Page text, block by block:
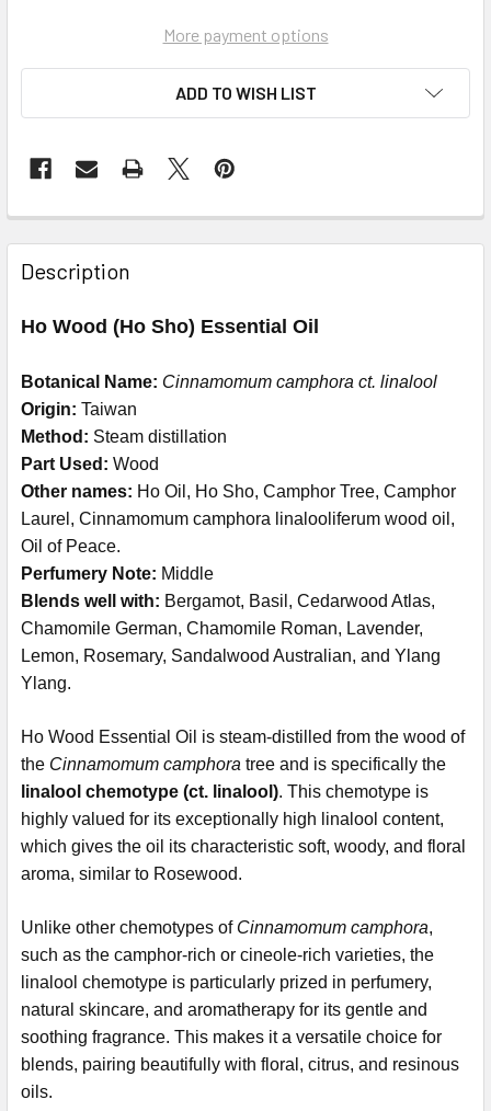
More payment options
ADD TO WISH LIST
Description
Ho Wood (Ho Sho) Essential Oil
Botanical Name: Cinnamomum camphora ct. linalool
Origin: Taiwan
Method: Steam distillation
Part Used: Wood
Other names: Ho Oil, Ho Sho, Camphor Tree, Camphor
Laurel, Cinnamomum camphora linalooliferum wood oil,
Oil of Peace.
Perfumery Note: Middle
Blends well with: Bergamot, Basil, Cedarwood Atlas,
Chamomile German, Chamomile Roman, Lavender,
Lemon, Rosemary, Sandalwood Australian, and Ylang
Ylang.
Ho Wood Essential Oil is steam-distilled from the wood of
the Cinnamomum camphora tree and is specifically the
linalool chemotype (ct. linalool). This chemotype is
highly valued for its exceptionally high linalool content,
which gives the oil its characteristic soft, woody, and floral
aroma, similar to Rosewood.
Unlike other chemotypes of Cinnamomum camphora,
such as the camphor-rich or cineole-rich varieties, the
linalool chemotype is particularly prized in perfumery,
natural skincare, and aromatherapy for its gentle and
soothing fragrance. This makes it a versatile choice for
blends, pairing beautifully with floral, citrus, and resinous
oils.